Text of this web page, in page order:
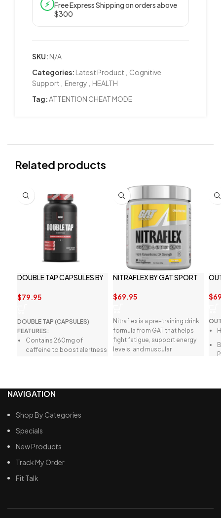
⚡ Free Express Shipping on orders above
$300
SKU: N/A
Categories: Latest Product
Cognitive
Support
Energy
HEALTH
Tag:ATTENTION CHEAT MODE
Related products
DOUBLE TAP CAPSULES BY
$79.95
DOUBLE TAP (CAPSULES)
FEATURES:
Contains 260mg of
caffeine to boost alertness
reshaping.
increasing energy levels.
Ideal for use as a pre-
during fasted cardio.
NITRAFLEX BY GAT SPORT
$69.95
Nitraflex is a pre-training drink
formula from GAT that helps
fight fatigue, support energy
levels, and muscular
$
NAVIGATION
Shop By Categories
Specials
New Products
Track My Order
Fit Talk